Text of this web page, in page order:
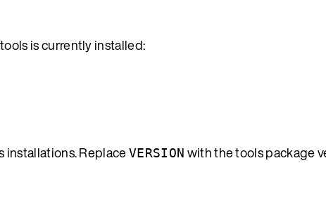
is currently installed:
installations. ReplaceVERSION with the tools package